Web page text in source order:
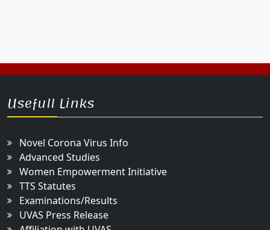
Usefull Links
Novel Corona Virus Info
Advanced Studies
Women Empowerment Initiative
TTS Statutes
Examinations/Results
UVAS Press Release